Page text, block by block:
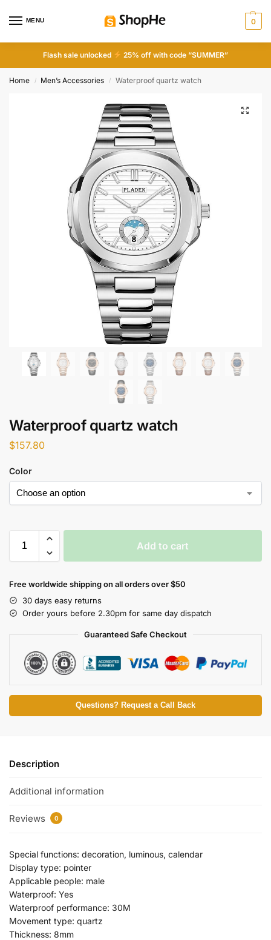
MENU 0
Flash sale unlocked 25% off with code “SUMMER”
Home / Men’s Accessories / Waterproof quartz watch
Waterproof quartz watch
$157.80
Color
Add to cart
Free worldwide shipping on all orders over $50
30 days easy returns
Order yours before 2.30pm for same day dispatch
Guaranteed Safe Checkout
Questions? Request a Call Back
Description
Additional information
Reviews 0
Special functions: decoration, luminous, calendar
Display type: pointer
Applicable people: male
Waterproof: Yes
Waterproof performance: 30M
Movement type: quartz
Thickness: 8mm